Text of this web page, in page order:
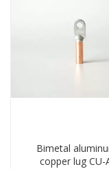
Bimetal
copper lug CU-